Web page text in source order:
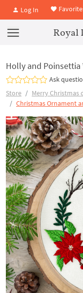
Log In
Royal
Holly and Poinsettia
Ask
Store
Merry Christmas
Christmas Ornament